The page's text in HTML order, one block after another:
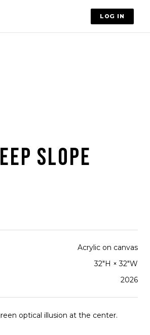
LOG IN
SLOPE
Acrylic on canvas
32"H × 32"W
2026
optical illusion at the center.